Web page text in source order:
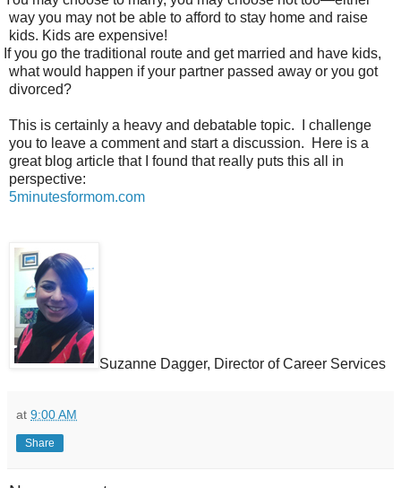
way you may not be able to afford to stay home and raise
kids. Kids are expensive!
If you go the traditional route and get married and have kids,
what would happen if your partner passed away or you got
divorced?
This is certainly a heavy and debatable topic.
I challenge
you to leave a comment and start a discussion.
Here is a
great blog article that I found that really puts this all in
perspective:
5minutesformom.com
Suzanne Dagger, Director of Career Services
at 9:00 AM
Share